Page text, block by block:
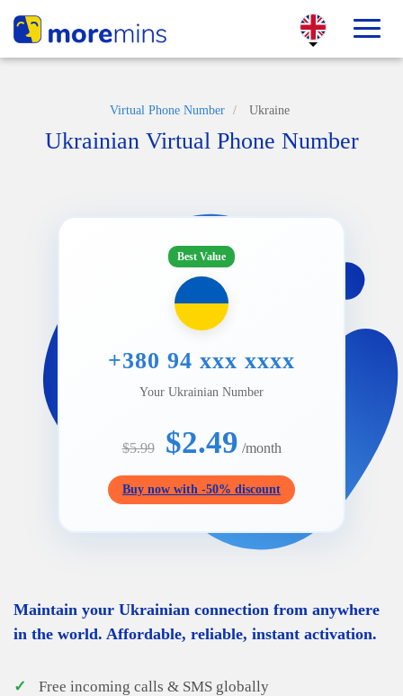
Virtual Phone Number / Ukraine
Ukrainian Virtual Phone Number
Maintain your Ukrainian connection from anywhere
in the world. Affordable, reliable, instant activation.
✓ Free incoming calls & SMS globally
Best Value
+380 94 xxx xxxx
Your Ukrainian Number
$5.99 $2.49 /month
Buy now with -50% discount